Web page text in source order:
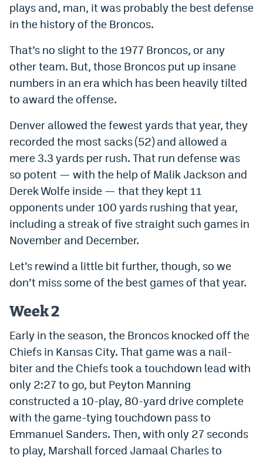
Watch
Events
Magazine
Mile High SportsPodcasts
iOS app
MHSAndroid app
Facebook
Twitter
Instagram
YouTube
Bluesky
DenverStiffs.com
ColoradoPreps.com
MileHighLife.com
plays and, man, it was probably the best defense
in the history of the Broncos.
That’s no slight to the 1977 Broncos, or any
other team. But, those Broncos put up insane
numbers in an era which has been heavily tilted
to award the offense.
Denver allowed the fewest yards that year, they
recorded the most sacks (52) and allowed a
mere 3.3 yards per rush. That run defense was
so potent — with the help of Malik Jackson and
Derek Wolfe inside — that they kept 11
opponents under 100 yards rushing that year,
including a streak of five straight such games in
November and December.
Let’s rewind a little bit further, though, so we
don’t miss some of the best games of that year.
Week 2
Early in the season, the Broncos knocked off the
Chiefs in Kansas City. That game was a nail-
biter and the Chiefs took a touchdown lead with
only 2:27 to go, but Peyton Manning
constructed a 10-play, 80-yard drive complete
with the game-tying touchdown pass to
Emmanuel Sanders. Then, with only 27 seconds
to play, Marshall forced Jamaal Charles to